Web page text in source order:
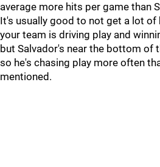
average more hits per game than
It's usually good to not get a lot
your team is driving play and
but Salvador's near the bottom of
so he's chasing play more often
mentioned.